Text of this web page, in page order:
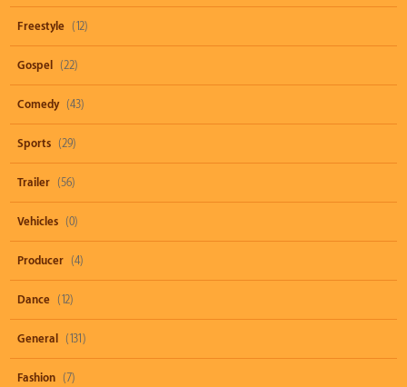
Freestyle (12)
Gospel (22)
Comedy (43)
Sports (29)
Trailer (56)
Vehicles (0)
Producer (4)
Dance (12)
General (131)
Fashion (7)